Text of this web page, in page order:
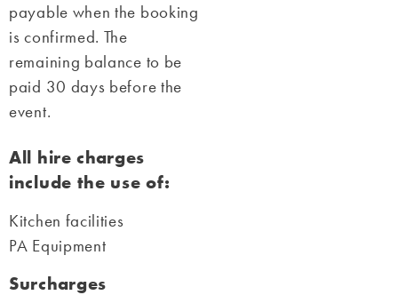
payable when the booking
is confirmed. The
remaining balance to be
paid 30 days before the
event.
All hire charges
include the use of:
Kitchen facilities
PA Equipment
Surcharges